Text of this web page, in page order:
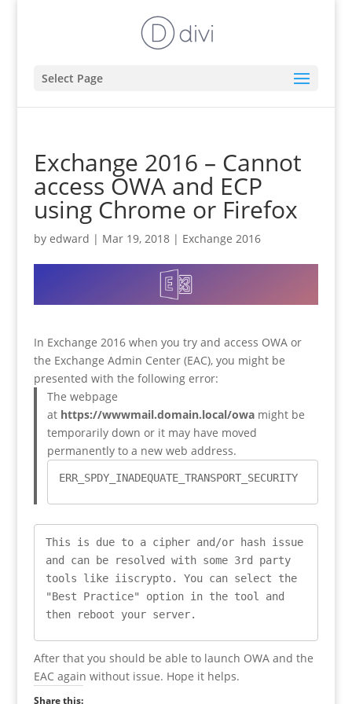
Select Page
Exchange 2016 – Cannot
access OWA and ECP
using Chrome or Firefox
by edward | Mar 19, 2018| Exchange 2016
In Exchange 2016 when you try and access OWA or
the Exchange Admin Center (EAC), you might be
presented with the following error:
The webpage
at https://wwwmail.domain.local/owa might be
temporarily down or it may have moved
permanently to a new web address.
ERR_SPDY_INADEQUATE_TRANSPORT_SECURITY
This is due to a cipher and/or hash issue
and can be resolved with some 3rd party
tools like iiscrypto. You can select the
"Best Practice" option in the tool and
then reboot your server.
After that you should be able to launch OWA and the
EAC again without issue. Hope it helps.
Share this: